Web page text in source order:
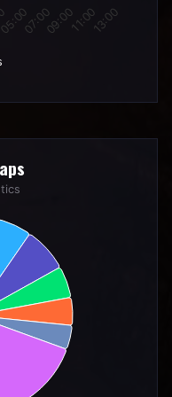
07:0009:0011:0013:00